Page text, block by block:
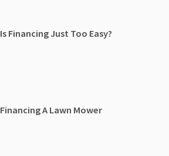
Is Financing Just Too Easy?
Financing A Lawn Mower